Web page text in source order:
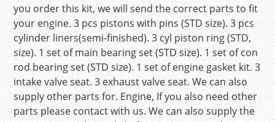
you order this kit, we will send the correct parts to fit
your engine. 3 pcs pistons with pins (STD size). 3 pcs
cylinder liners(semi-finished). 3 cyl piston ring (STD,
size). 1 set of main bearing set (STD size). 1 set of con
rod bearing set (STD size). 1 set of engine gasket kit. 3
intake valve seat. 3 exhaust valve seat. We can also
supply other parts for. Engine, If you also need other
parts please contact with us. We can also supply the